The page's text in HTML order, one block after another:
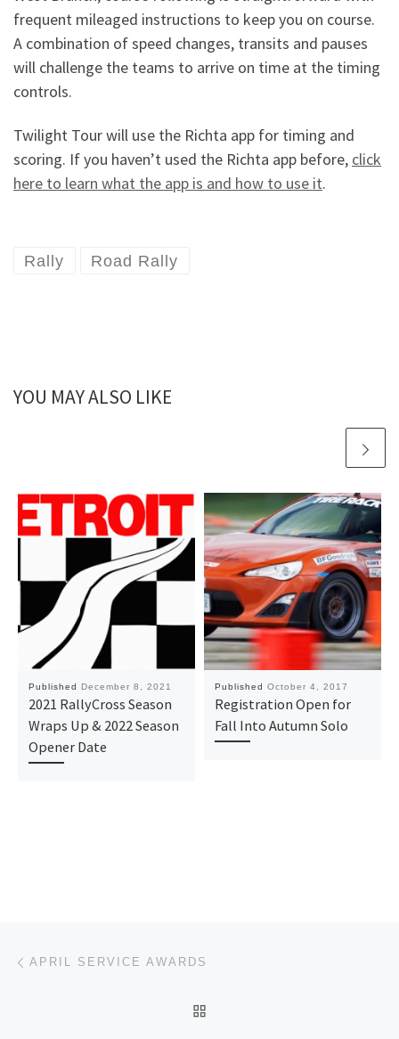
frequent mileaged instructions to keep you on course.
A combination of speed changes, transits and pauses
will challenge the teams to arrive on time at the timing
controls.
Twilight Tour will use the Richta app for timing and
scoring. If you haven’t used the Richta app before, click
here to learn what the app is and how to use it.
Rally Road Rally
YOU MAY ALSO LIKE
Published December 8, 2021
2021 RallyCross Season
Wraps Up & 2022 Season
Opener Date
Published October 4, 2017
Registration Open for
Fall Into Autumn Solo
Post navigation
APRIL SERVICE AWARDS